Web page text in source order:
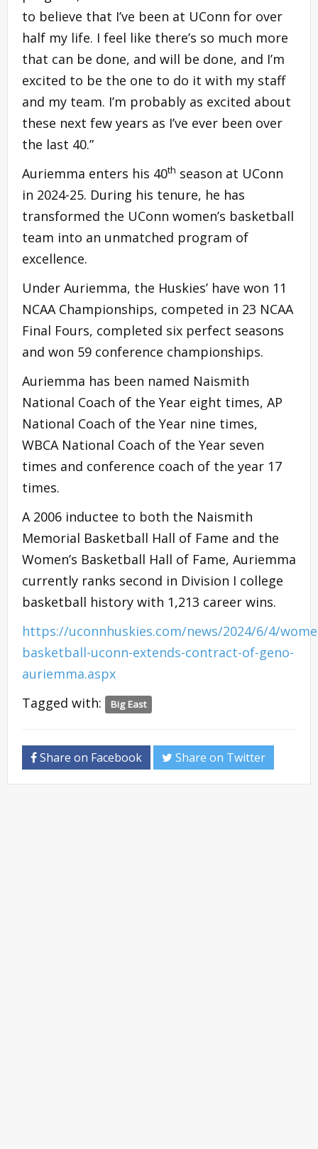
to believe that I’ve been at UConn for over
half my life. I feel like there’s so much more
that can be done, and will be done, and I’m
excited to be the one to do it with my staff
and my team. I’m probably as excited about
these next few years as I’ve ever been over
the last 40.”
Auriemma enters his 40th season at UConn
in 2024-25. During his tenure, he has
transformed the UConn women’s basketball
team into an unmatched program of
excellence.
Under Auriemma, the Huskies’ have won 11
NCAA Championships, competed in 23 NCAA
Final Fours, completed six perfect seasons
and won 59 conference championships.
Auriemma has been named Naismith
National Coach of the Year eight times, AP
National Coach of the Year nine times,
WBCA National Coach of the Year seven
times and conference coach of the year 17
times.
A 2006 inductee to both the Naismith
Memorial Basketball Hall of Fame and the
Women’s Basketball Hall of Fame, Auriemma
currently ranks second in Division I college
basketball history with 1,213 career wins.
https://uconnhuskies.com/news/2024/6/4/
basketball-uconn-extends-contract-of-geno-
auriemma.aspx
Tagged with:
Big East
Share on Facebook Share on Twitter